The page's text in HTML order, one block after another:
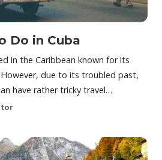
Do in Cuba
in the Caribbean known for its
due to its troubled past,
have rather tricky travel…